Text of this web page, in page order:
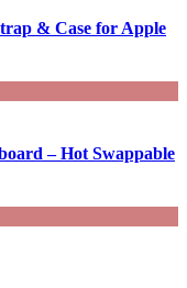
& Case for Apple
– Hot Swappable